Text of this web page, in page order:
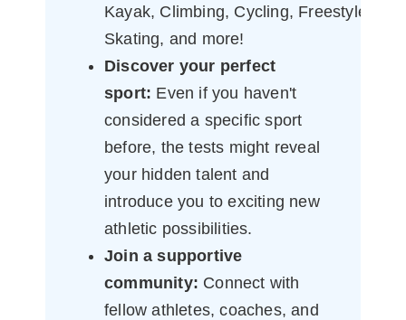
Kayak, Climbing, Cycling, Freestyle,
Skating, and more!
Discover your perfect
sport: Even if you haven't
considered a specific sport
before, the tests might reveal
your hidden talent and
introduce you to exciting new
athletic possibilities.
Join a supportive
community: Connect with
fellow athletes, coaches, and